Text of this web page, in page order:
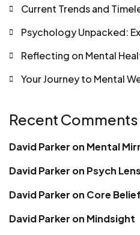
Current Trends and
Psychology Unpacked:
Reflecting on Mental
Your Journey to Mental
Recent Comments
David Parker on Mental
David Parker on Psych Lens
David Parker on Core
David Parker on Mindsight